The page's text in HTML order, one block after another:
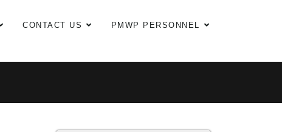
CONTACT US PMWP PERSONNEL